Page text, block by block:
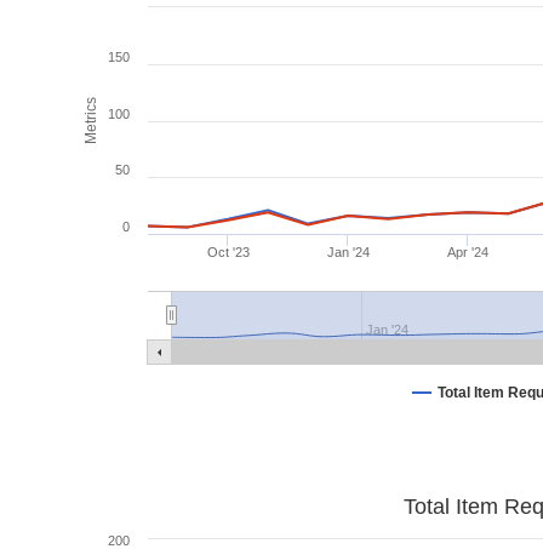
Metrics
Total Item
Oct '23 Jan '24 Apr '24
Jan '24
0
50
100
150
Total Item
200